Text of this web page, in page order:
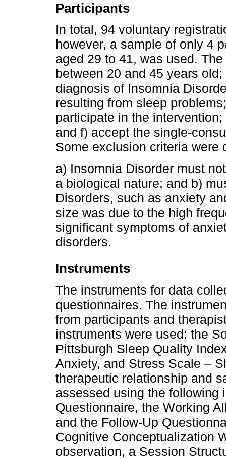
Participants
In total, 94 voluntary
however, a sample of only 4
aged 29 to 41, was used.
between 20 and 45 years
diagnosis of Insomnia
resulting from sleep
participate in the
and f) accept the single-
Some exclusion criteria were
a) Insomnia Disorder must
a biological nature; and b)
Disorders, such as anxiety
size was due to the high
significant symptoms of
disorders.
Instruments
The instruments for data
questionnaires. The
from participants and
instruments were used: the
Pittsburgh Sleep Quality
Anxiety, and Stress Scale –
therapeutic relationship and
assessed using the following
Questionnaire, the Working
and the Follow-Up
Cognitive Conceptualization
observation, a Session